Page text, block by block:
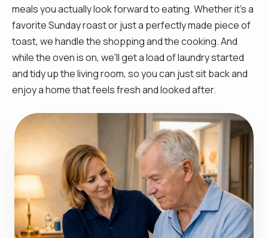
meals you actually look forward to eating. Whether it’s a
favorite Sunday roast or just a perfectly made piece of
toast, we handle the shopping and the cooking. And
while the oven is on, we’ll get a load of laundry started
and tidy up the living room, so you can just sit back and
enjoy a home that feels fresh and looked after.